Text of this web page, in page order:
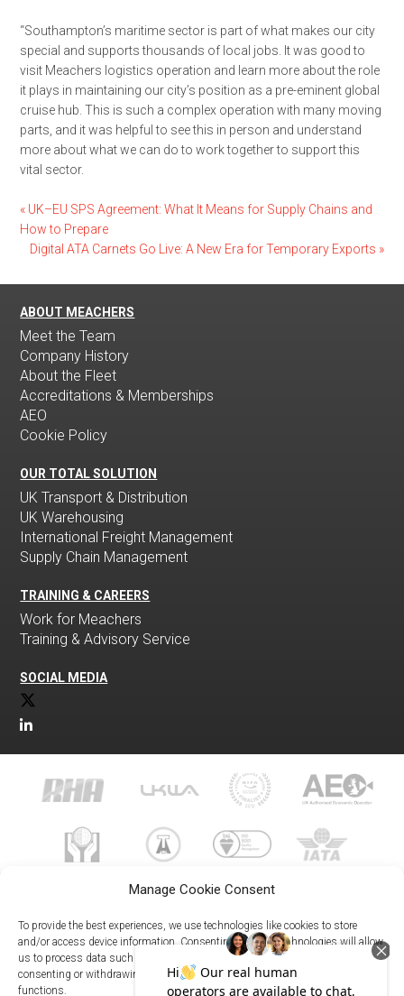
Manage Cookie Consent
To provide the best experiences, we use technologies like cookies to store
and/or access device information. Consenting to these technologies will allow
us to process data such as browsing behavior or unique IDs on this site. Not
consenting or withdrawing consent, may adversely affect certain features and
functions.
“Southampton’s maritime sector is part of what makes our city
special and supports thousands of local jobs. It was good to
visit Meachers logistics operation and learn more about the role
it plays in maintaining our city’s position as a pre-eminent global
cruise hub. This is such a complex operation with many moving
parts, and it was helpful to see this in person and understand
more about what we can do to work together to support this
vital sector.
« UK–EU SPS Agreement: What It Means for Supply Chains and
How to Prepare
Digital ATA Carnets Go Live: A New Era for Temporary Exports »
ABOUT MEACHERS
Meet the Team
Company History
About the Fleet
Accreditations & Memberships
AEO
Cookie Policy
OUR TOTAL SOLUTION
UK Transport & Distribution
UK Warehousing
International Freight Management
Supply Chain Management
TRAINING & CAREERS
Work for Meachers
Training & Advisory Service
SOCIAL MEDIA
023 8073 9999
enquiries@meachersglobal.com